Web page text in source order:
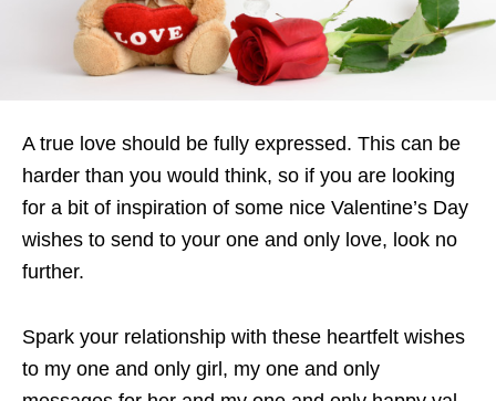
A true love should be fully expressed. This can be
harder than you would think, so if you are looking
for a bit of inspiration of some nice Valentine’s Day
wishes to send to your one and only love, look no
further.
Spark your relationship with these heartfelt wishes
to my one and only girl, my one and only